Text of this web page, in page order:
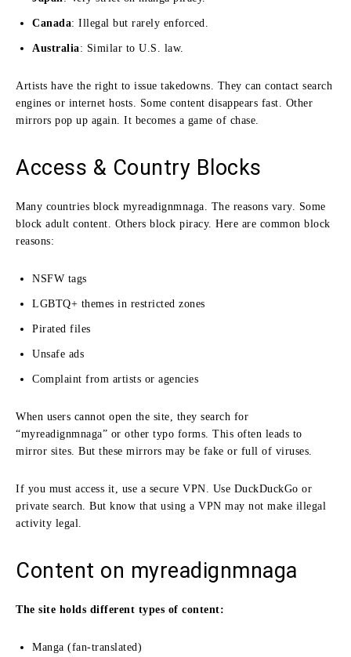
Canada: Illegal but rarely enforced.
Australia: Similar to U.S. law.
Artists have the right to issue takedowns. They can contact search
engines or internet hosts. Some content disappears fast. Other
mirrors pop up again. It becomes a game of chase.
Access & Country Blocks
Many countries block myreadignmnaga. The reasons vary. Some
block adult content. Others block piracy. Here are common block
reasons:
NSFW tags
LGBTQ+ themes in restricted zones
Pirated files
Unsafe ads
Complaint from artists or agencies
When users cannot open the site, they search for
“myreadignmnaga” or other typo forms. This often leads to
mirror sites. But these mirrors may be fake or full of viruses.
If you must access it, use a secure VPN. Use DuckDuckGo or
private search. But know that using a VPN may not make illegal
activity legal.
Content on myreadignmnaga
The site holds different types of content:
Manga (fan-translated)